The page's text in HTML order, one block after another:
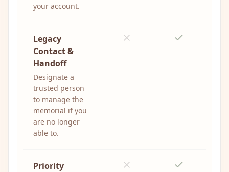
your account.
Legacy
Contact &
Handoff
Designate a
trusted person
to manage the
memorial if you
are no longer
able to.
Priority